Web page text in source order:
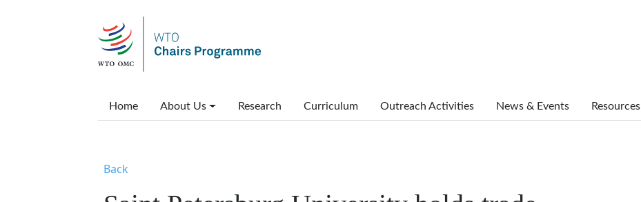
Main menu
Home About Us Research Curriculum Outreach Activities News & Events Resources
Back